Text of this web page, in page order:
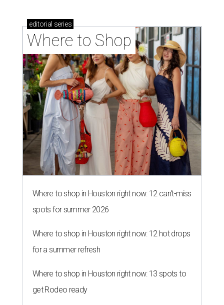
editorial series
Where to Shop
Where to shop in Houston right now: 12 can't-miss
spots for summer 2026
Where to shop in Houston right now: 12 hot drops
for a summer refresh
Where to shop in Houston right now: 13 spots to
get Rodeo ready